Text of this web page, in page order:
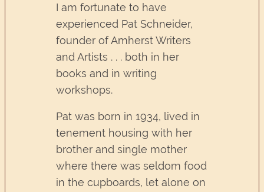
I am fortunate to have
experienced Pat Schneider,
founder of Amherst Writers
and Artists . . . both in her
books and in writing
workshops.
Pat was born in 1934, lived in
tenement housing with her
brother and single mother
where there was seldom food
in the cupboards, let alone on